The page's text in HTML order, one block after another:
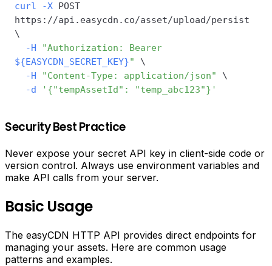
curl -X POST
\
-H
${EASYCDN_SECRET_KEY}"
\
-H
"Content-Type: application/json"
\
-d
'{"tempAssetId": "temp_abc123"}'
Security Best Practice
Never expose your secret API key in client-side code or
version control. Always use environment variables and
make API calls from your server.
Basic Usage
The easyCDN HTTP API provides direct endpoints for
managing your assets. Here are common usage
patterns and examples.